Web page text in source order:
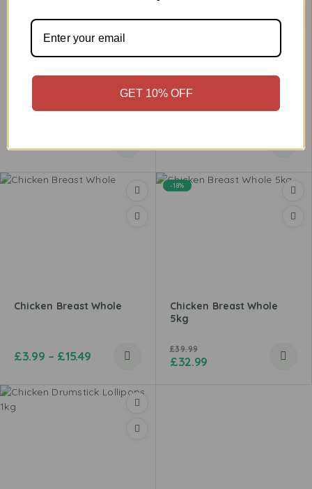
Chicken Breast Steak
Chicken Breast Whole
£3.99 – £15.49
-18%
Chicken Breast Whole
5kg
£39.99
£32.99
GET 10% OFF